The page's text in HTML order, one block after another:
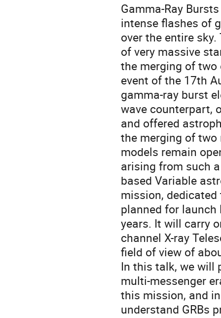
Gamma-Ray
intense flashes of
over the entire
of very massive
the merging of
event of the 17th
gamma-ray burst
wave counterpart,
and offered
the merging of two
models remain
arising from such
based Variable
mission,
planned for
years. It will carry
channel X-ray
field of view of
In this talk, we will
multi-messenger
this mission, and
understand GRBs